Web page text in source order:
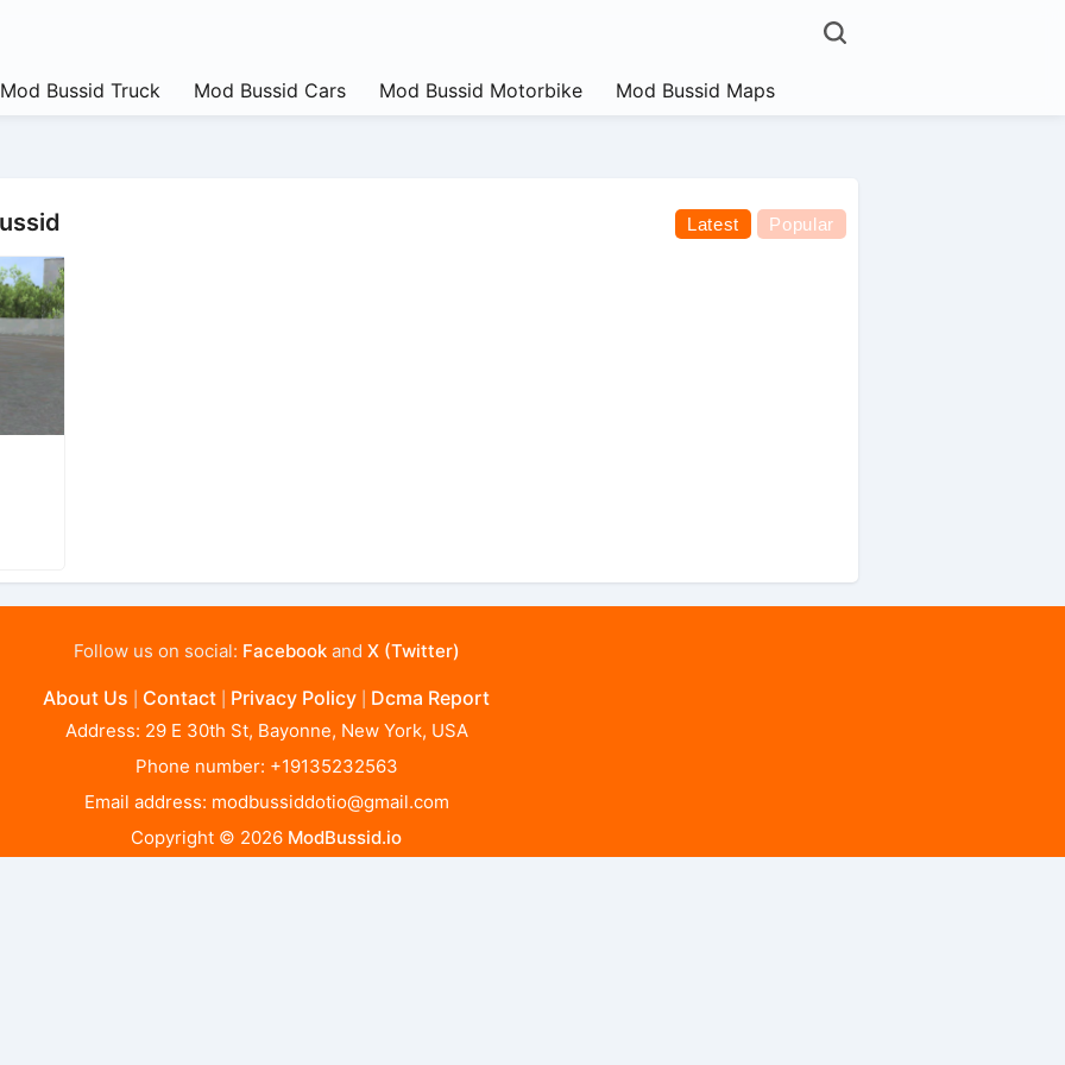
Mod Bussid Truck Mod Bussid Cars Mod Bussid Motorbike Mod Bussid Maps
Latest Popular
Follow us on social: Facebookand X (Twitter)
About Us Contact Privacy Policy Dcma Report
Address: 29 E 30th St, Bayonne, New York, USA
Phone number: +19135232563
Email address: modbussiddotio@gmail.com
Copyright © 2026 ModBussid.io